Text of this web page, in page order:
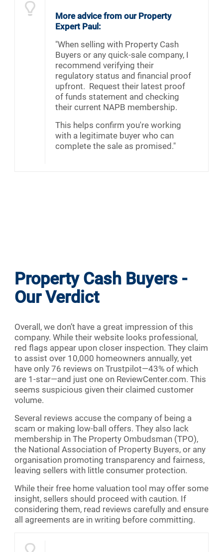
More advice from our Property
Expert Paul:
"When selling with Property Cash
Buyers or any quick-sale company, I
recommend verifying their
regulatory status and financial proof
upfront. Request their latest proof
of funds statement and checking
their current NAPB membership.
This helps confirm you're working
with a legitimate buyer who can
complete the sale as promised."
Property Cash Buyers -
Our Verdict
Overall, we don’t have a great impression of this
company. While their website looks professional,
red flags appear upon closer inspection. They claim
to assist over 10,000 homeowners annually, yet
have only 76 reviews on Trustpilot—43% of which
are 1-star—and just one on ReviewCenter.com. This
seems suspicious given their claimed customer
volume.
Several reviews accuse the company of being a
scam or making low-ball offers. They also lack
membership in The Property Ombudsman (TPO),
the National Association of Property Buyers, or any
organisation promoting transparency and fairness,
leaving sellers with little consumer protection.
While their free home valuation tool may offer some
insight, sellers should proceed with caution. If
considering them, read reviews carefully and ensure
all agreements are in writing before committing.